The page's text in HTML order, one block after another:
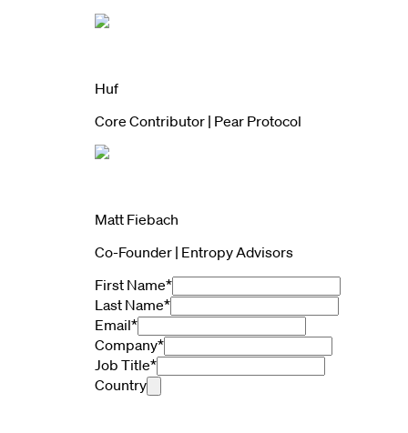
Huf
Core Contributor | Pear Protocol
Matt Fiebach
Co-Founder | Entropy Advisors
First Name*
Last Name*
Email*
Company*
Job Title*
Country